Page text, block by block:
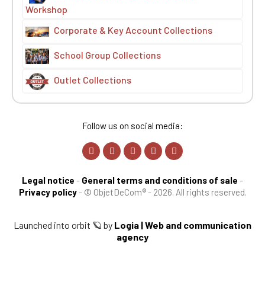
Workshop
Corporate & Key Account Collections
School Group Collections
Outlet Collections
Follow us on social media:
Legal notice - General terms and conditions of sale -
Privacy policy- © ObjetDeCom® - 2026. All rights reserved.
Launched into orbit 🪐 by Logia | Web and communication
agency